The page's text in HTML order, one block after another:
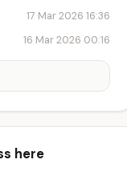
17 Mar 2026 16:36
16 Mar 2026 00:16
here